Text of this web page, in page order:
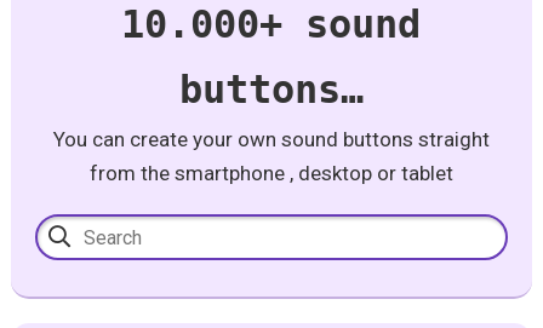
10.000+ sound
buttons…
You can create your own sound buttons straight
from the smartphone , desktop or tablet